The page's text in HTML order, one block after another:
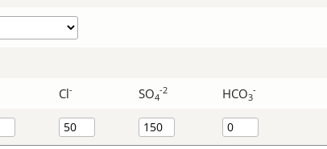
Cl- SO4
-2 HCO3
-